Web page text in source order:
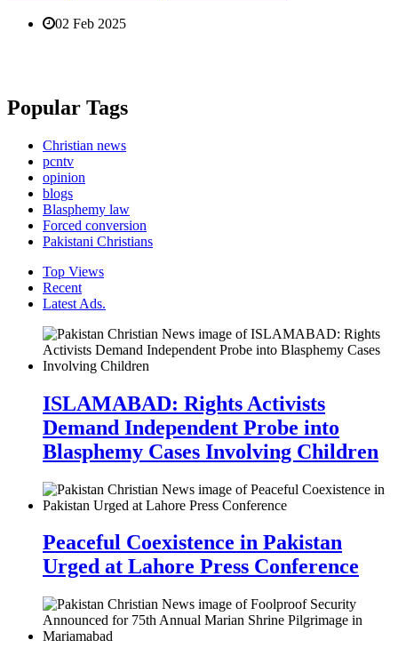
02 Feb 2025
Popular Tags
Christian news
pcntv
opinion
blogs
Blasphemy law
Forced conversion
Pakistani Christians
Top Views
Recent
Latest Ads.
ISLAMABAD: Rights Activists
Demand Independent Probe into
Blasphemy Cases Involving Children
Peaceful Coexistence in Pakistan
Urged at Lahore Press Conference